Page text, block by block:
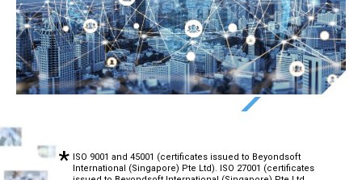
ISO 9001 and 45001 (certificates issued to Beyondsoft
International (Singapore) Pte Ltd). ISO 27001 (certificates